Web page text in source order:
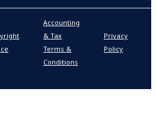
Accounting
& Tax
Terms &
Conditions
Privacy
Policy